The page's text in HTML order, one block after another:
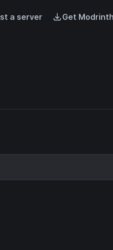
a server Get